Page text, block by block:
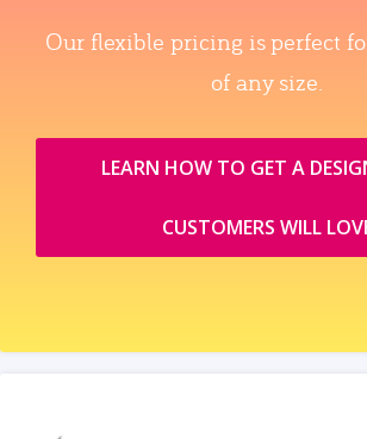
Our flexible pricing is perfect
of any size.
LEARN HOW TO GET A
CUSTOMERS WILL